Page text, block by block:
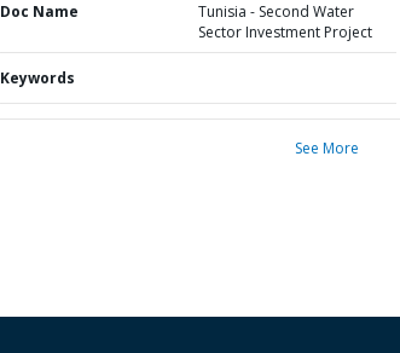
Doc Name
Tunisia - Second Water
Sector Investment Project
Keywords
See More